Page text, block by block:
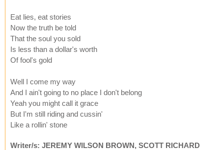
Eat lies, eat stories
Now the truth be told
That the soul you sold
Is less than a dollar's worth
Of fool's gold
Well I come my way
And I ain't going to no place I don't belong
Yeah you might call it grace
But I'm still riding and cussin'
Like a rollin' stone
Writer/s: JEREMY WILSON BROWN, SCOTT RICHARD